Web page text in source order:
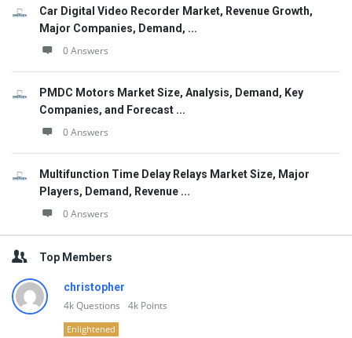
Car Digital Video Recorder Market, Revenue Growth,
Major Companies, Demand, ...
0 Answers
PMDC Motors Market Size, Analysis, Demand, Key
Companies, and Forecast ...
0 Answers
Multifunction Time Delay Relays Market Size, Major
Players, Demand, Revenue ...
0 Answers
Top Members
christopher
4kQuestions 4k Points
Enlightened